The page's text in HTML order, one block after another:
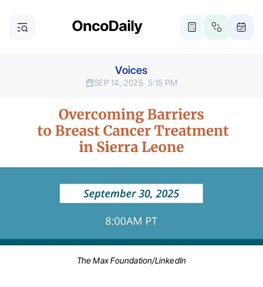
Voices
SEP 14, 2025 5:15 PM
The Max Foundation/LinkedIn